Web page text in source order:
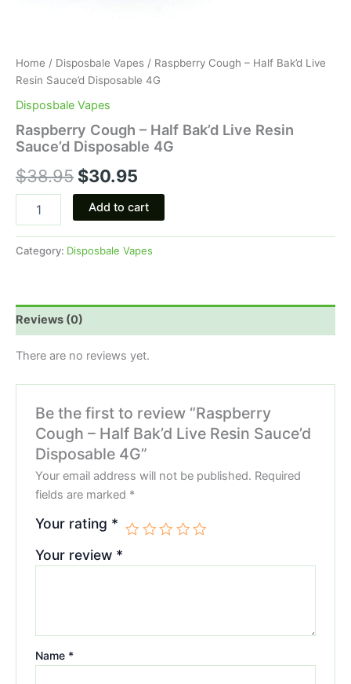
Home / Disposbale Vapes / Raspberry Cough – Half Bak’d Live
Resin Sauce’d Disposable 4G
Disposbale Vapes
Raspberry Cough – Half Bak’d Live Resin
Sauce’d Disposable 4G
$38.95 $30.95
Add to cart
Category: Disposbale Vapes
Reviews (0)
There are no reviews yet.
Be the first to review “Raspberry
Cough – Half Bak’d Live Resin Sauce’d
Disposable 4G”
Your email address will not be published. Required
fields are marked *
Your rating *
Your review *
Name *